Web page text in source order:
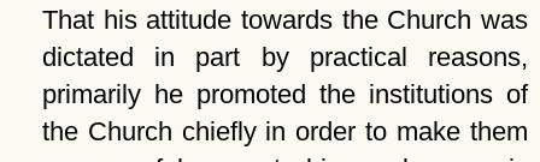
That his attitude towards the Church was
dictated in part by practical reasons,
primarily he promoted the institutions of
the Church chiefly in order to make them